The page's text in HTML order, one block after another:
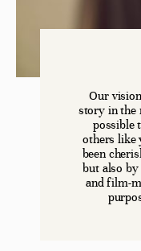
Our
story in the
possible
others like
been
but also
and film-